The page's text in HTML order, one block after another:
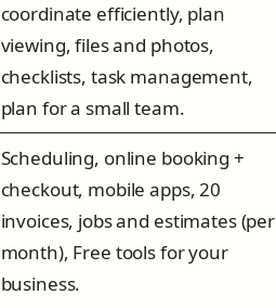
coordinate efficiently, plan
viewing, files and photos,
checklists, task management,
plan for a small team.
Scheduling, online booking +
checkout, mobile apps, 20
invoices, jobs and estimates (per
month), Free tools for your
business.